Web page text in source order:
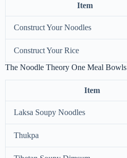
Item
Construct Your Noodles
Construct Your Rice
The Noodle Theory One Meal Bowls
Item
Laksa Soupy Noodles
Thukpa